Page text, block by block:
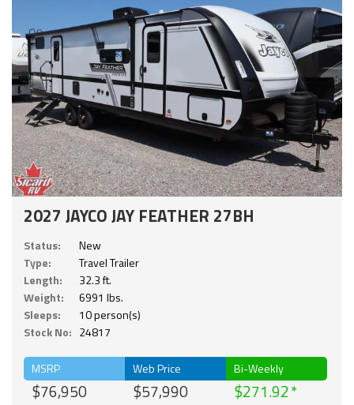
2027 JAYCO JAY FEATHER 27BH
Status:
New
Type:
Travel Trailer
Length:
32.3 ft.
Weight:
6991 lbs.
Sleeps:
10 person(s)
Stock No: 24817
MSRP
$76,950
Web Price
$57,990
Bi-Weekly
$271.92